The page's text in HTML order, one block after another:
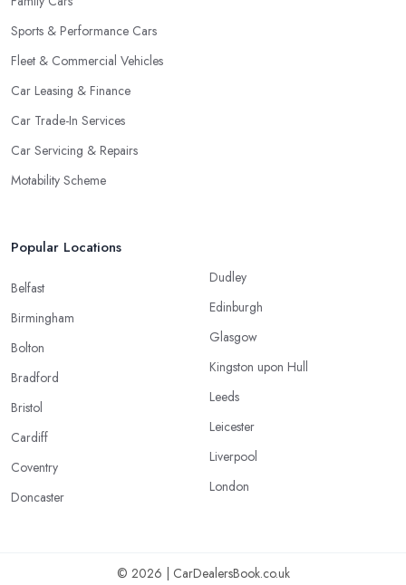
Sports & Performance Cars
Fleet & Commercial Vehicles
Car Leasing & Finance
Car Trade-In Services
Car Servicing & Repairs
Motability Scheme
Popular Locations
Belfast
Birmingham
Bolton
Bradford
Bristol
Cardiff
Coventry
Doncaster
Dudley
Edinburgh
Glasgow
Kingston upon Hull
Leeds
Leicester
Liverpool
London
© 2026 | CarDealersBook.co.uk